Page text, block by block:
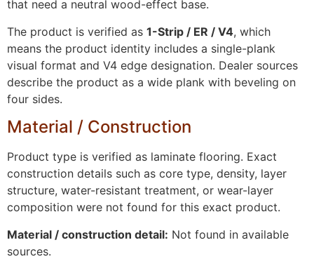
that need a neutral wood-effect base.
The product is verified as 1-Strip / ER / V4, which
means the product identity includes a single-plank
visual format and V4 edge designation. Dealer sources
describe the product as a wide plank with beveling on
four sides.
Material / Construction
Product type is verified as laminate flooring. Exact
construction details such as core type, density, layer
structure, water-resistant treatment, or wear-layer
composition were not found for this exact product.
Material / construction detail: Not found in available
sources.